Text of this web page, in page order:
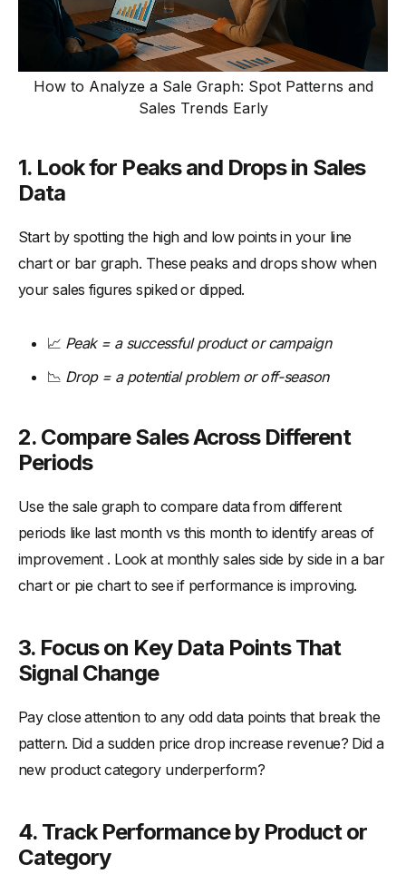
How to Analyze a Sale Graph: Spot Patterns and
Sales Trends Early
1. Look for Peaks and Drops in Sales
Data
Start by spotting the high and low points in your line
chart or bar graph. These peaks and drops show when
your sales figures spiked or dipped.
📈 Peak = a successful product or campaign
📉 Drop = a potential problem or off-season
2. Compare Sales Across Different
Periods
Use the sale graph to compare data from different
periods like last month vs this month to identify areas of
improvement . Look at monthly sales side by side in a bar
chart or pie chart to see if performance is improving.
3. Focus on Key Data Points That
Signal Change
Pay close attention to any odd data points that break the
pattern. Did a sudden price drop increase revenue? Did a
new product category underperform?
4. Track Performance by Product or
Category